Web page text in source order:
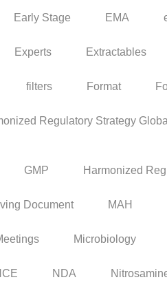
Early Stage EMA
Experts Extractables
filters Format
Regulatory Strategy
GMP Harmonized
Document MAH
Microbiology
NDA